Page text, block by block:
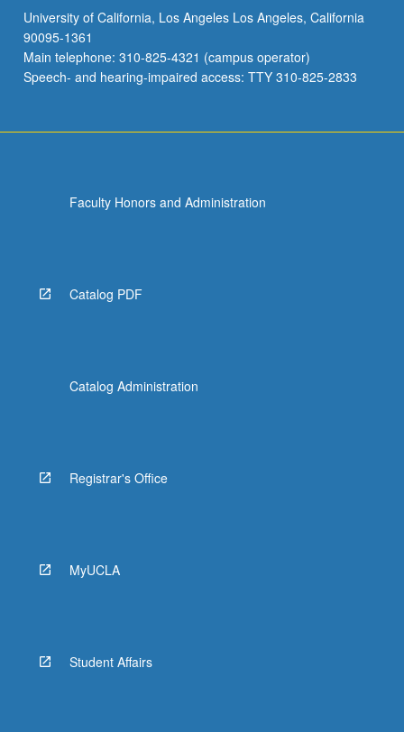
University of California, Los Angeles Los Angeles, California
90095-1361
Main telephone: 310-825-4321 (campus operator)
Speech- and hearing-impaired access: TTY 310-825-2833
Faculty Honors and Administration
Catalog PDF
Catalog Administration
Registrar's Office
MyUCLA
Student Affairs